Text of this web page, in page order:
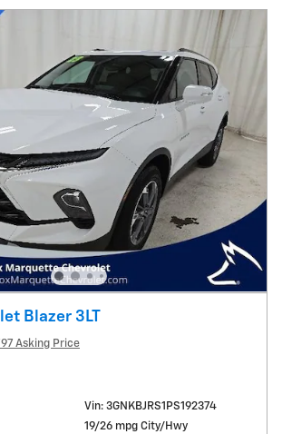
Blazer 3LT
Asking Price
Vin: 3GNKBJRS1PS192374
19/26 mpg City/Hwy